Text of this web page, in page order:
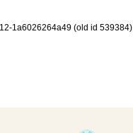
1a6026264a49 (old id 539384)